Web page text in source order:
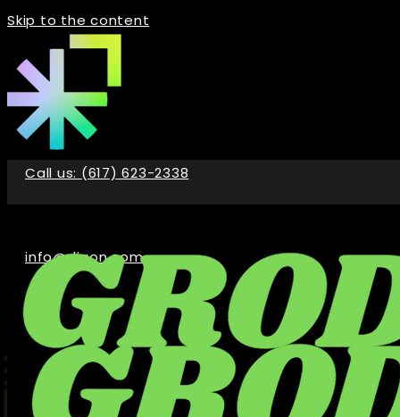
Skip to the content
Call us: (617) 623-2338
info@digon.com